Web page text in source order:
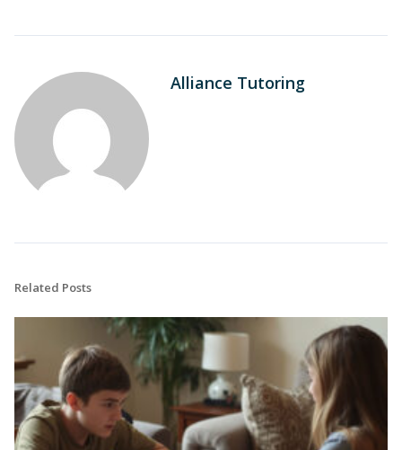
Alliance Tutoring
Related Posts